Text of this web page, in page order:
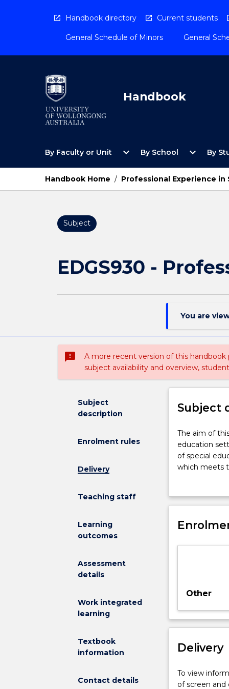
Handbook directory Current students
General Schedule of Minors General
Handbook
By Faculty or Unit
Open
Faculty
Unit
Menu
expand_more By School
Open
School
Menu
expand_more By
Handbook Home / Professional Experience in
Subject
EDGS930 -
You are
sms_failed
A more recent version of this
subject availability and overview,
Subject
description
Enrolment rules
Delivery
Teaching staff
Learning
outcomes
Assessment
details
Work integrated
learning
Textbook
information
Contact details
Subject
The
aim
of
this
to
practical
experience
education
This
students
demonstrate
the
The aim of
education
of special
which meets
meets
teaching in
Other
Delivery
To view
of screen